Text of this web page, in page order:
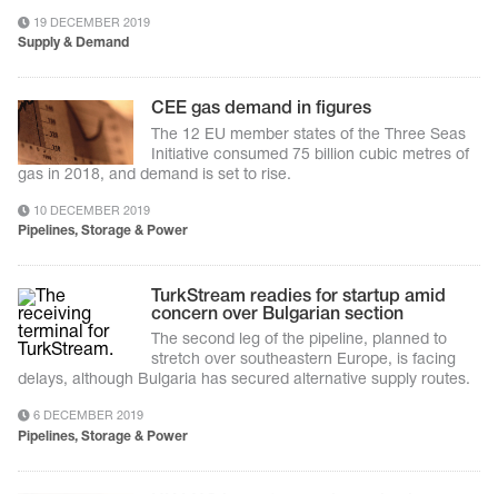
19 DECEMBER 2019
Supply & Demand
CEE gas demand in figures
The 12 EU member states of the Three Seas
Initiative consumed 75 billion cubic metres of
gas in 2018, and demand is set to rise.
10 DECEMBER 2019
Pipelines, Storage & Power
TurkStream readies for startup amid
concern over Bulgarian section
The second leg of the pipeline, planned to
stretch over southeastern Europe, is facing
delays, although Bulgaria has secured alternative supply routes.
6 DECEMBER 2019
Pipelines, Storage & Power